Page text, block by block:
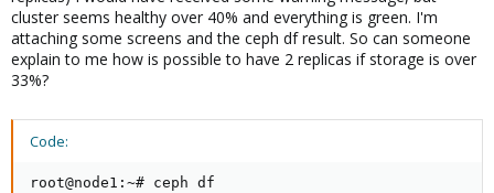
cluster seems healthy over 40% and everything is green. I'm
attaching some screens and the ceph df result. So can someone
explain to me how is possible to have 2 replicas if storage is over
33%?
Code:
root@node1:~# ceph df